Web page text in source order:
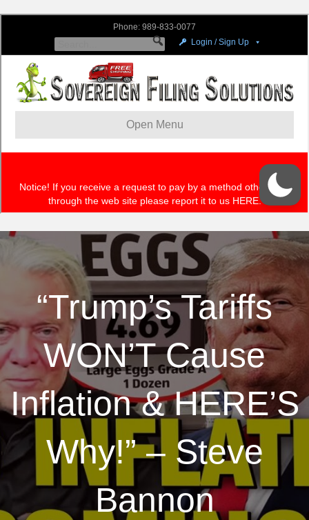
“Trump’s Tariffs
WON’T Cause
Inflation & HERE’S
Why!” – Steve
Bannon